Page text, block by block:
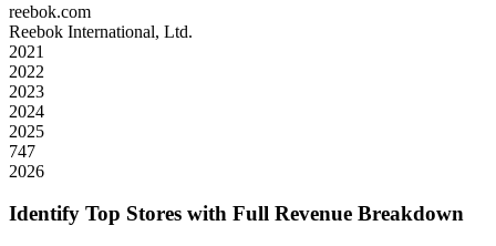
reebok.com
Reebok International, Ltd.
2021
2022
2023
2024
2025
747
2026
Identify Top Stores with Full Revenue Breakdown